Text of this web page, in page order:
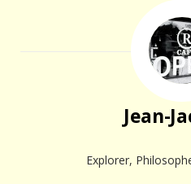
Jean-
Explorer,